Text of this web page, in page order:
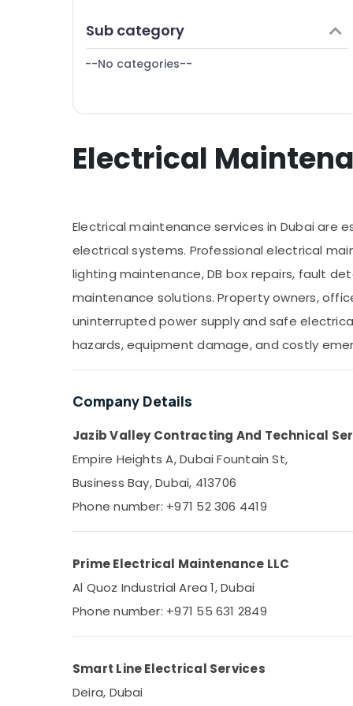
Commercial Painting Services in Dubai
Carpentry Services in Dubai
General Electrical Works in Dubai
Furniture & Furnishing
Health & Beauty
Agriculture & Livestock
Office Equipments & Supplies
Packaging & Printing
Safety & Security
Advertising, Media & Promotions
Arts, Events & Ocassion
Sub category
--No categories--
Electrical
Electrical maintenance services in Dubai are
electrical systems. Professional electrical
lighting maintenance, DB box repairs, fault
maintenance solutions. Property owners,
uninterrupted power supply and safe
hazards, equipment damage, and costly
Company Details
Jazib Valley Contracting And Technical
Empire Heights A, Dubai Fountain St,
Business Bay, Dubai, 413706
Phone number: +971 52 306 4419
Prime Electrical Maintenance LLC
Al Quoz Industrial Area 1, Dubai
Phone number: +971 55 631 2849
Smart Line Electrical Services
Deira, Dubai